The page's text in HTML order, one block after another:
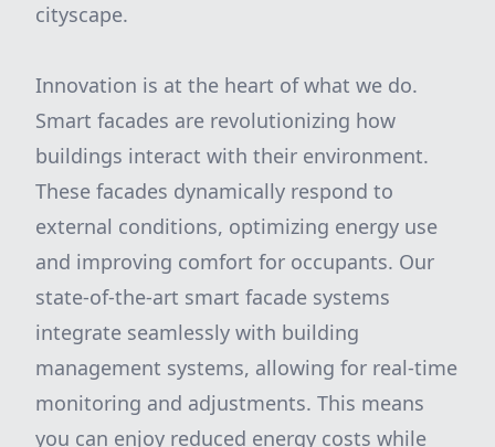
cityscape.
Innovation is at the heart of what we do.
Smart facades are revolutionizing how
buildings interact with their environment.
These facades dynamically respond to
external conditions, optimizing energy use
and improving comfort for occupants. Our
state-of-the-art smart facade systems
integrate seamlessly with building
management systems, allowing for real-time
monitoring and adjustments. This means
you can enjoy reduced energy costs while